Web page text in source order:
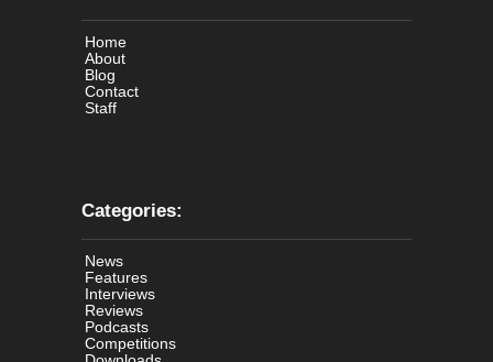
Home
About
Blog
Contact
Staff
Categories:
News
Features
Interviews
Reviews
Podcasts
Competitions